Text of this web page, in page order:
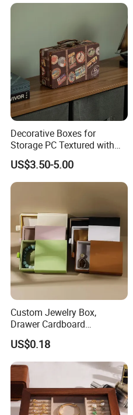
Company Profile
Decorative Boxes for
Storage PC Textured with
Lids for Home Decor, Photo
Storage and Memory Boxes
for Keepsakes
US$3.50-5.00
Custom Jewelry Box,
Drawer Cardboard
Packaging with
Personalized Logo, Includes
Microfiber Pouch Bag
US$0.18